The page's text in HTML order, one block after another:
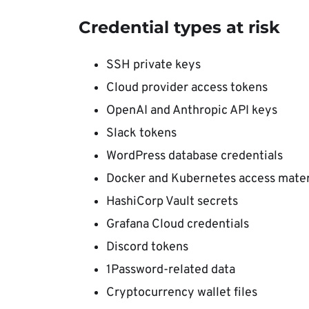
Credential types at risk
SSH private keys
Cloud provider access tokens
OpenAI and Anthropic API keys
Slack tokens
WordPress database credentials
Docker and Kubernetes access
HashiCorp Vault secrets
Grafana Cloud credentials
Discord tokens
1Password-related data
Cryptocurrency wallet files